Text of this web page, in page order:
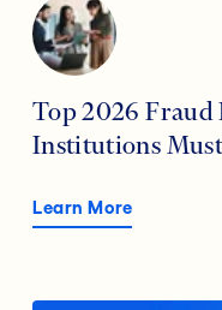
Top 2026 Fraud
Institutions
Learn More